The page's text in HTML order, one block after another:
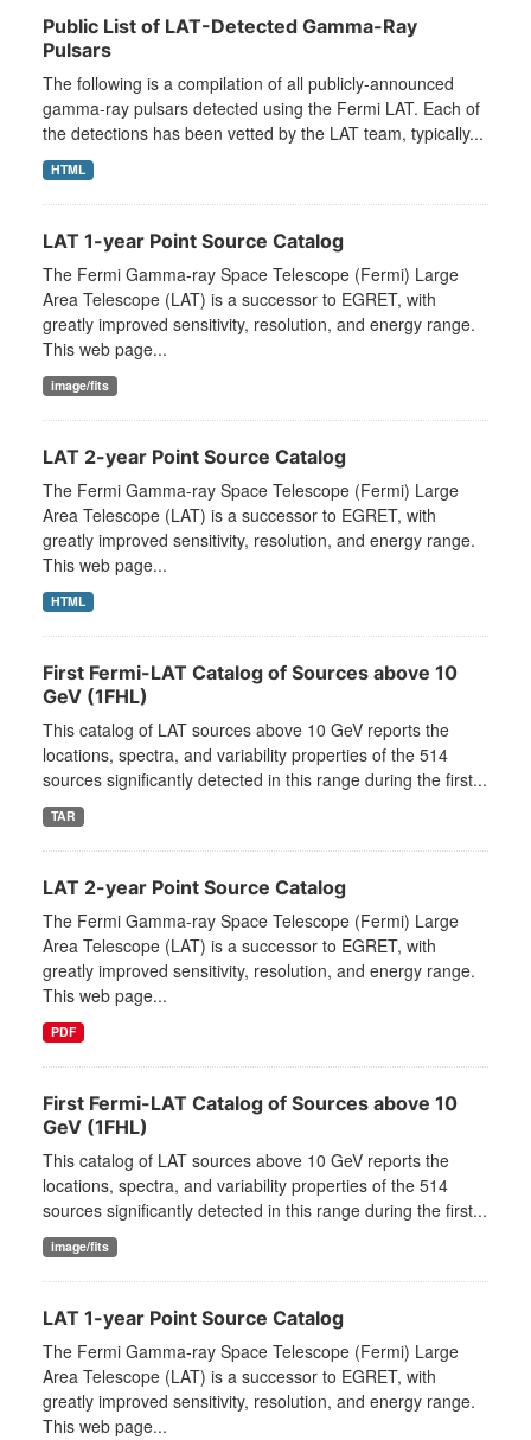
Public List of LAT-Detected Gamma-Ray
Pulsars
The following is a compilation of all publicly-announced
gamma-ray pulsars detected using the Fermi LAT. Each of
the detections has been vetted by the LAT team, typically...
HTML
LAT 1-year Point Source Catalog
The Fermi Gamma-ray Space Telescope (Fermi) Large
Area Telescope (LAT) is a successor to EGRET, with
greatly improved sensitivity, resolution, and energy range.
This web page...
image/fits
LAT 2-year Point Source Catalog
The Fermi Gamma-ray Space Telescope (Fermi) Large
Area Telescope (LAT) is a successor to EGRET, with
greatly improved sensitivity, resolution, and energy range.
This web page...
HTML
First Fermi-LAT Catalog of Sources above 10
GeV (1FHL)
This catalog of LAT sources above 10 GeV reports the
locations, spectra, and variability properties of the 514
sources significantly detected in this range during the first...
TAR
LAT 2-year Point Source Catalog
The Fermi Gamma-ray Space Telescope (Fermi) Large
Area Telescope (LAT) is a successor to EGRET, with
greatly improved sensitivity, resolution, and energy range.
This web page...
PDF
First Fermi-LAT Catalog of Sources above 10
GeV (1FHL)
This catalog of LAT sources above 10 GeV reports the
locations, spectra, and variability properties of the 514
sources significantly detected in this range during the first...
image/fits
LAT 1-year Point Source Catalog
The Fermi Gamma-ray Space Telescope (Fermi) Large
Area Telescope (LAT) is a successor to EGRET, with
greatly improved sensitivity, resolution, and energy range.
This web page...